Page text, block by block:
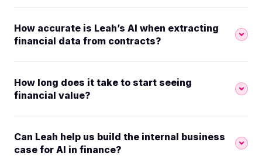
How accurate is Leah’s AI when extracting
financial data from contracts?
How long does it take to start seeing
financial value?
Can Leah help us build the internal business
case for AI in finance?